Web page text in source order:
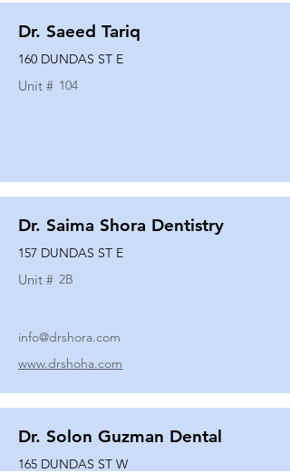
Dr. Saeed Tariq
160 DUNDAS ST E
Unit # 104
Dr. Saima Shora Dentistry
157 DUNDAS ST E
Unit # 2B
info@drshora.com
www.drshoha.com
Dr. Solon Guzman Dental
165 DUNDAS ST W